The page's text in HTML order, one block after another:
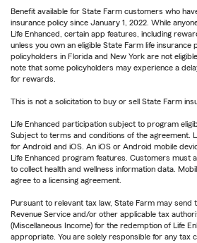
Benefit available for State Farm customers who
insurance policy since January 1, 2022. While
Life Enhanced, certain app features, including
unless you own an eligible State Farm life insurance
policyholders in Florida and New York are not
note that some policyholders may experience a
for rewards.
This is not a solicitation to buy or sell State Farm
Life Enhanced participation subject to program
Subject to terms and conditions of the agreement.
for Android and iOS. An iOS or Android mobile
Life Enhanced program features. Customers must
to collect health and wellness information data.
agree to a licensing agreement.
Pursuant to relevant tax law, State Farm may send
Revenue Service and/or other applicable tax
(Miscellaneous Income) for the redemption of Life
appropriate. You are solely responsible for any tax